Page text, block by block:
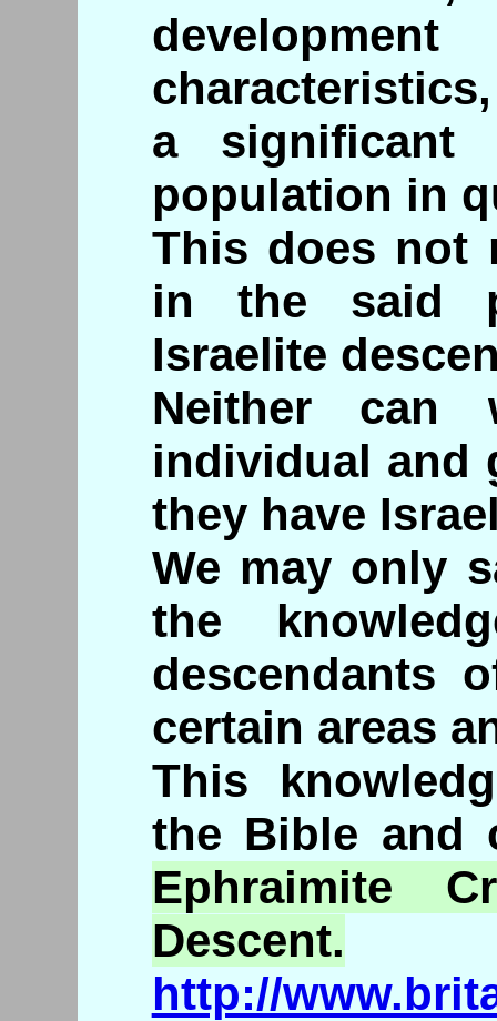
a significant
population in
This does not
in the said
Israelite
Neither can
individual and
they have
We may only
the
descendants
certain areas
This
the Bible and
Ephraimite
Descent.
http://